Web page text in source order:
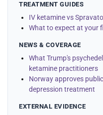
TREATMENT GUIDES
IV ketamine vs
What to expect at your
NEWS & COVERAGE
What Trump's
ketamine practitioners
Norway approves
depression treatment
EXTERNAL EVIDENCE